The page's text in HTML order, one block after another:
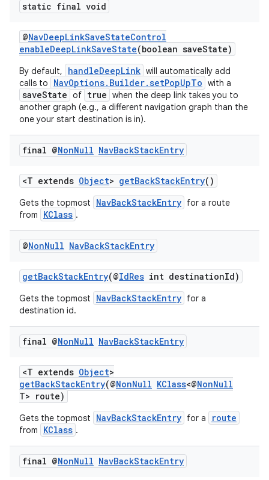
static final void
@NavDeepLinkSaveStateControl
enableDeepLinkSaveState(boolean saveState)
By default, handleDeepLink will automatically add
calls to
NavOptions.Builder.setPopUpTo with a
saveState of true when the deep link takes you to
another graph (e.g., a different navigation graph than the
one your start destination is in).
final @NonNull NavBackStackEntry
<T extends Object> getBackStackEntry()
Gets the topmost NavBackStackEntry for a route
from
KClass .
@NonNull NavBackStackEntry
getBackStackEntry(@IdRes int destinationId)
Gets the topmost NavBackStackEntry for a
destination id.
final @NonNull NavBackStackEntry
<T extends Object>
getBackStackEntry(@NonNull KClass<@NonNull
T> route)
Gets the topmost NavBackStackEntry for a route
from KClass .
final @NonNull NavBackStackEntry